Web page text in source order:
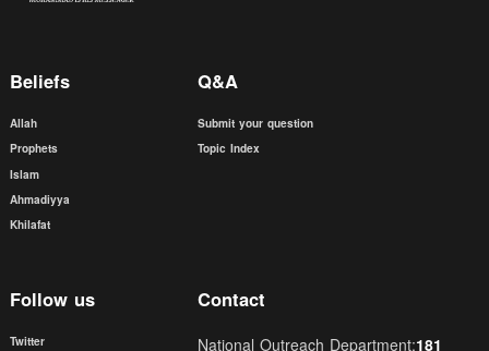
Beliefs
Allah
Prophets
Islam
Ahmadiyya
Khilafat
Q&A
Submit your question
Topic Index
Follow us
Twitter
Contact
National Outreach Department:181